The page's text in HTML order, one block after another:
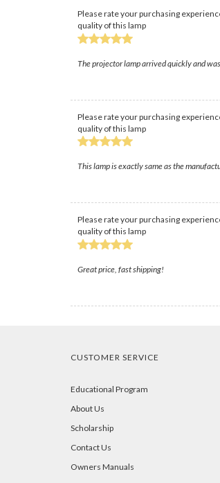
Please rate your purchasing
quality of this lamp
The projector lamp arrived quickly and
Please rate your purchasing
quality of this lamp
This lamp is exactly same as the
Please rate your purchasing
quality of this lamp
Great price, fast shipping!
CUSTOMER SERVICE
Educational Program
About Us
Scholarship
Contact Us
Owners Manuals